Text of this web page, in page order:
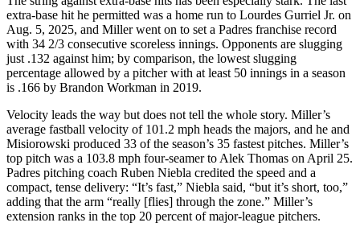
extra-base hit he permitted was a home run to Lourdes Gurriel Jr. on
Aug. 5, 2025, and Miller went on to set a Padres franchise record
with 34 2/3 consecutive scoreless innings. Opponents are slugging
just .132 against him; by comparison, the lowest slugging
percentage allowed by a pitcher with at least 50 innings in a season
is .166 by Brandon Workman in 2019.
Velocity leads the way but does not tell the whole story. Miller’s
average fastball velocity of 101.2 mph heads the majors, and he and
Misiorowski produced 33 of the season’s 35 fastest pitches. Miller’s
top pitch was a 103.8 mph four-seamer to Alek Thomas on April 25.
Padres pitching coach Ruben Niebla credited the speed and a
compact, tense delivery: “It’s fast,” Niebla said, “but it’s short, too,”
adding that the arm “really [flies] through the zone.” Miller’s
extension ranks in the top 20 percent of major-league pitchers.